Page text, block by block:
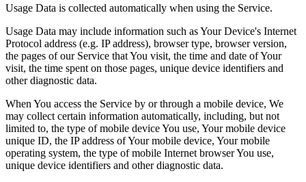
Usage Data is collected automatically when using the Service.
Usage Data may include information such as Your Device's Internet
Protocol address (e.g. IP address), browser type, browser version,
the pages of our Service that You visit, the time and date of Your
visit, the time spent on those pages, unique device identifiers and
other diagnostic data.
When You access the Service by or through a mobile device, We
may collect certain information automatically, including, but not
limited to, the type of mobile device You use, Your mobile device
unique ID, the IP address of Your mobile device, Your mobile
operating system, the type of mobile Internet browser You use,
unique device identifiers and other diagnostic data.